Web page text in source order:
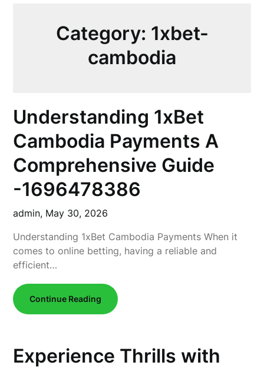
Category: 1xbet-
cambodia
Understanding 1xBet
Cambodia Payments A
Comprehensive Guide
-1696478386
admin, May 30, 2026
Understanding 1xBet Cambodia Payments When it
comes to online betting, having a reliable and
efficient…
Continue Reading
Experience Thrills with